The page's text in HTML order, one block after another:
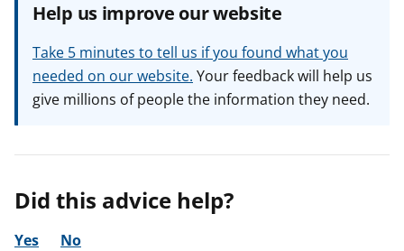
Help us improve our website
Take 5 minutes to tell us if you found what you
needed on our website. Your feedback will help us
give millions of people the information they need.
Did this advice help?
Yes No